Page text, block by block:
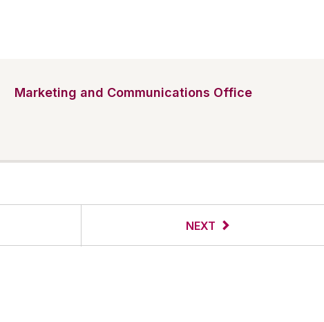
Marketing and Communications Office
NEXT